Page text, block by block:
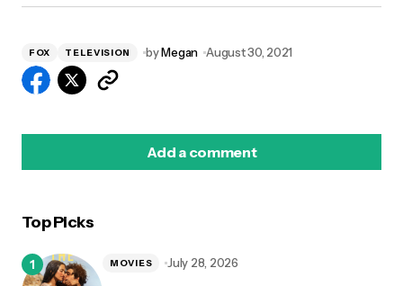
FOX TELEVISION byMegan August 30, 2021
Add a comment
Top Picks
MOVIES July 28, 2026